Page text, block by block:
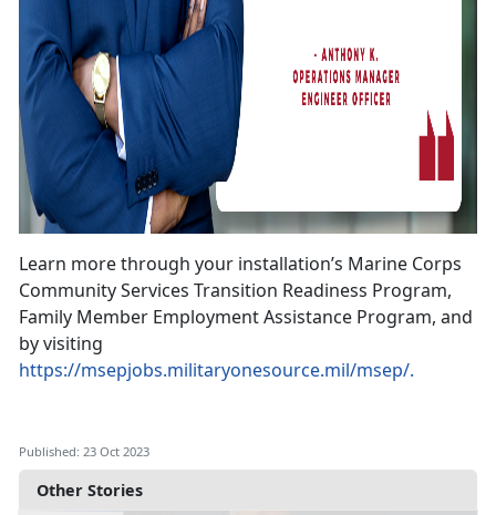
Other Stories
Learn more through your installation’s Marine Corps
Community Services Transition Readiness Program,
Family Member Employment Assistance Program, and
by visiting
https://msepjobs.militaryonesource.mil/msep/.
Published: 23 Oct 2023